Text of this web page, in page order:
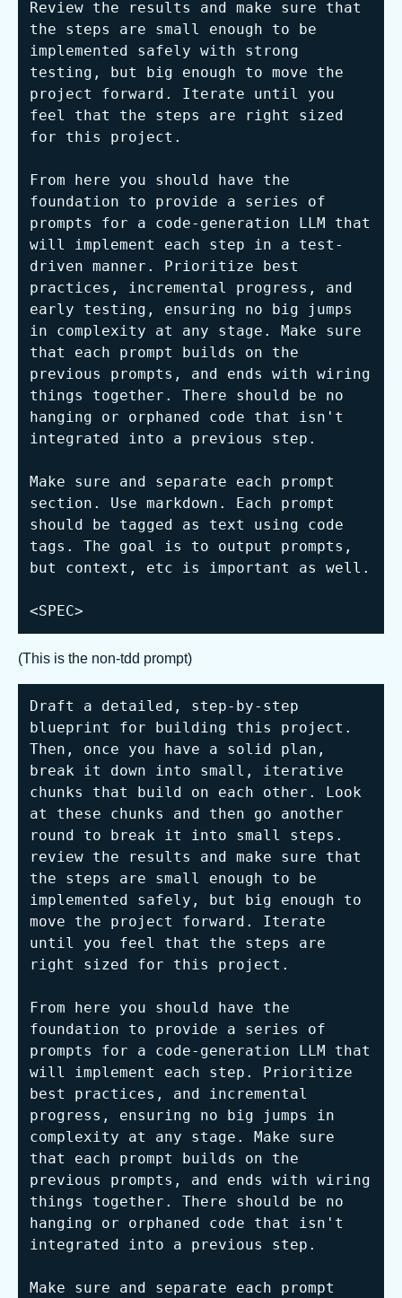
Review the results and make sure that
the steps are small enough to be
implemented safely with strong
testing, but big enough to move the
project forward. Iterate until you
feel that the steps are right sized
for this project.
From here you should have the
foundation to provide a series of
prompts for a code-generation LLM that
will implement each step in a test-
driven manner. Prioritize best
practices, incremental progress, and
early testing, ensuring no big jumps
in complexity at any stage. Make sure
that each prompt builds on the
previous prompts, and ends with wiring
things together. There should be no
hanging or orphaned code that isn't
integrated into a previous step.
Make sure and separate each prompt
section. Use markdown. Each prompt
should be tagged as text using code
tags. The goal is to output prompts,
but context, etc is important as well.
<SPEC>
(This is the non-tdd prompt)
Draft a detailed, step-by-step
blueprint for building this project.
Then, once you have a solid plan,
break it down into small, iterative
chunks that build on each other. Look
at these chunks and then go another
round to break it into small steps.
review the results and make sure that
the steps are small enough to be
implemented safely, but big enough to
move the project forward. Iterate
until you feel that the steps are
right sized for this project.
From here you should have the
foundation to provide a series of
prompts for a code-generation LLM that
will implement each step. Prioritize
best practices, and incremental
progress, ensuring no big jumps in
complexity at any stage. Make sure
that each prompt builds on the
previous prompts, and ends with wiring
things together. There should be no
hanging or orphaned code that isn't
integrated into a previous step.
Make sure and separate each prompt